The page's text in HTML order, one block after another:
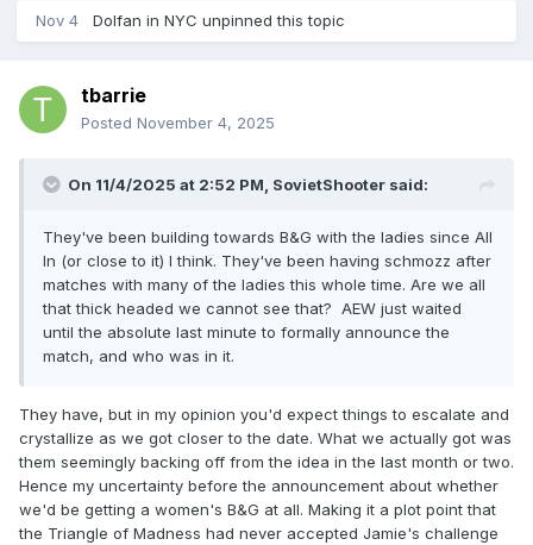
Nov 4 Dolfan in NYC unpinned this topic
tbarrie
Posted November 4, 2025
On 11/4/2025 at 2:52 PM, SovietShooter said:
They've been building towards B&G with the ladies since All
In (or close to it) I think. They've been having schmozz after
matches with many of the ladies this whole time. Are we all
that thick headed we cannot see that? AEW just waited
until the absolute last minute to formally announce the
match, and who was in it.
They have, but in my opinion you'd expect things to escalate and
crystallize as we got closer to the date. What we actually got was
them seemingly backing off from the idea in the last month or two.
Hence my uncertainty before the announcement about whether
we'd be getting a women's B&G at all. Making it a plot point that
the Triangle of Madness had never accepted Jamie's challenge